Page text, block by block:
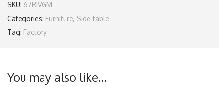
SKU: 67RIVGM
Categories: Furniture, Side-table
Tag: Factory
You may also like…